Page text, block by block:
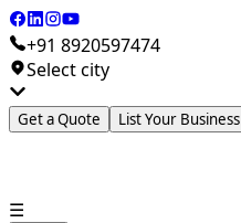
+91 8920597474
Select city
Get a Quote List Your Business
☰